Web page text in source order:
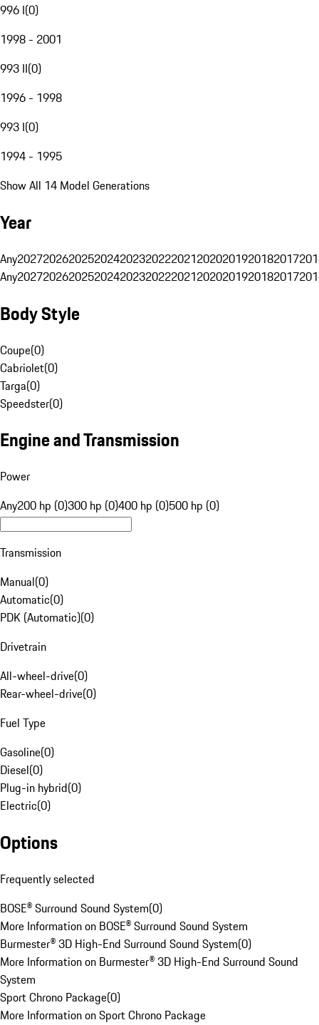
996 I(0)
1998 - 2001
993 II(0)
1996 - 1998
993 I(0)
1994 - 1995
Show All 14 Model Generations
Year
Any20272026202520242023202220212020201920182017
Any20272026202520242023202220212020201920182017
Body Style
Coupe(0)
Cabriolet(0)
Targa(0)
Speedster(0)
Engine and Transmission
Power
Any200 hp (0)300 hp (0)400 hp (0)500 hp (0)
Transmission
Manual(0)
Automatic(0)
PDK (Automatic)(0)
Drivetrain
All-wheel-drive(0)
Rear-wheel-drive(0)
Fuel Type
Gasoline(0)
Diesel(0)
Plug-in hybrid(0)
Electric(0)
Options
Frequently selected
BOSE® Surround Sound System(0)
More Information on BOSE® Surround Sound System
Burmester® 3D High-End Surround Sound System(0)
More Information on Burmester® 3D High-End Surround Sound
System
Sport Chrono Package(0)
More Information on Sport Chrono Package